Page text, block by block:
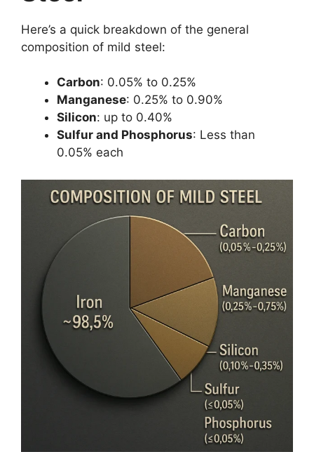
Here’s a quick breakdown of the general
composition of mild steel:
Carbon: 0.05% to 0.25%
Manganese: 0.25% to 0.90%
Silicon: up to 0.40%
Sulfur and Phosphorus: Less than
0.05% each